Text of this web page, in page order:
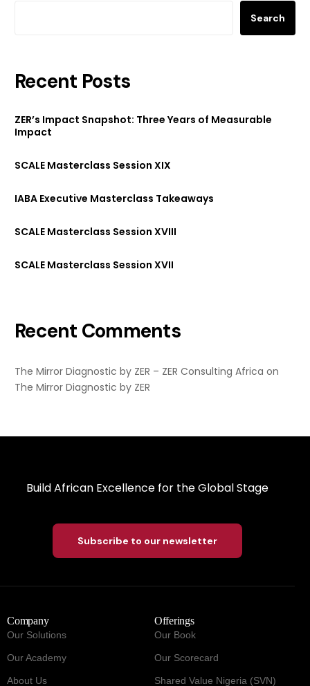
Search
Recent Posts
ZER’s Impact Snapshot: Three Years of Measurable
Impact
SCALE Masterclass Session XIX
IABA Executive Masterclass Takeaways
SCALE Masterclass Session XVIII
SCALE Masterclass Session XVII
Recent Comments
The Mirror Diagnostic by ZER – ZER Consulting Africa on
The Mirror Diagnostic by ZER
Build African Excellence for the Global Stage
Subscribe to our newsletter
Company
Our Solutions
Our Academy
About Us
Offerings
Our Book
Our Scorecard
Shared Value Nigeria (SVN)